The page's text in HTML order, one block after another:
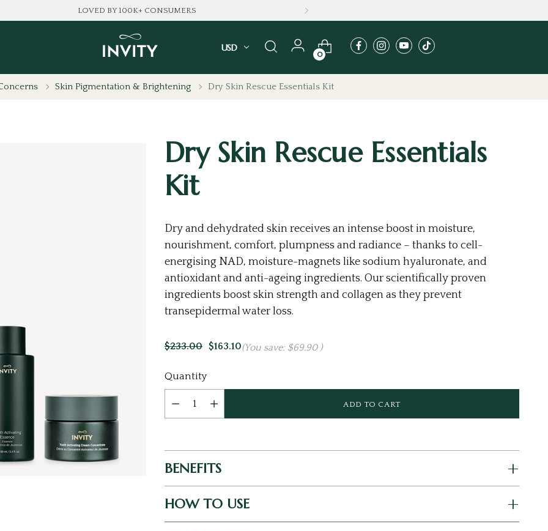
LOVED BY 100K+ CONSUMERS
USD
0
Skin Pigmentation & Brightening Dry Skin Rescue Essentials Kit
Dry Skin Rescue Essentials
Kit
Dry and dehydrated skin receives an intense boost in moisture,
nourishment, comfort, plumpness and radiance – thanks to cell-
energising NAD, moisture-magnets like sodium hyaluronate, and
antioxidant and anti-ageing ingredients. Our scientifically proven
ingredients boost skin strength and collagen as they prevent
transepidermal water loss.
$233.00 $163.10(You save: $69.90 )
Current
Stock:
Quantity
BENEFITS
HOW TO USE